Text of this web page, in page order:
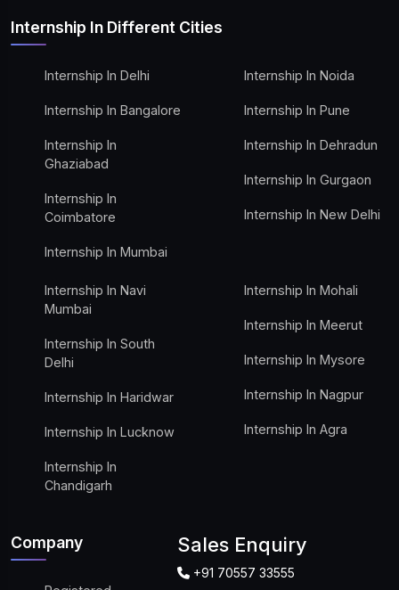
Internship In Different Cities
Internship In Delhi
Internship In Bangalore
Internship In
Ghaziabad
Internship In
Coimbatore
Internship In Mumbai
Internship In Noida
Internship In Pune
Internship In Dehradun
Internship In Gurgaon
Internship In New Delhi
Internship In Navi
Mumbai
Internship In South
Delhi
Internship In Haridwar
Internship In Lucknow
Internship In
Chandigarh
Internship In Mohali
Internship In Meerut
Internship In Mysore
Internship In Nagpur
Internship In Agra
Company Sales Enquiry
+91 70557 33555